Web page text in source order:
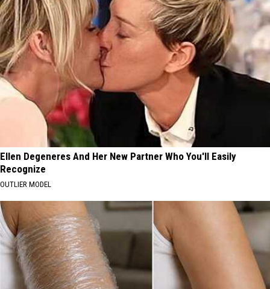
Ellen Degeneres And Her New Partner Who You'll Easily
Recognize
OUTLIER MODEL